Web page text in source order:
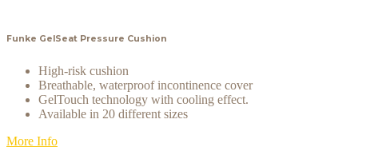
Funke GelSeat Pressure Cushion
High-risk cushion
Breathable, waterproof incontinence cover
GelTouch technology with cooling effect.
Available in 20 different sizes
More Info